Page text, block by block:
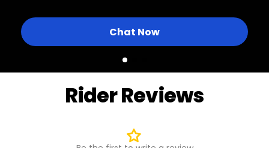
Chat Now
Rider Reviews